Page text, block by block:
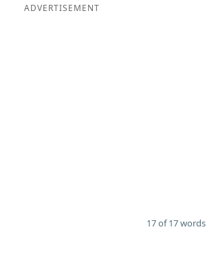
ADVERTISEMENT
17 of 17 words